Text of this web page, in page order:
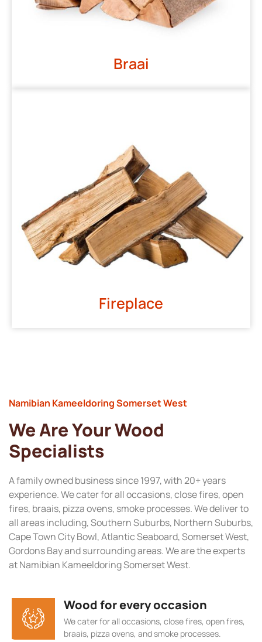
Braai
Fireplace
Namibian Kameeldoring Somerset West
We Are Your Wood
Specialists
A family owned business since 1997, with 20+ years
experience. We cater for all occasions, close fires, open
fires, braais, pizza ovens, smoke processes. We deliver to
all areas including, Southern Suburbs, Northern Suburbs,
Cape Town City Bowl, Atlantic Seaboard, Somerset West,
Gordons Bay and surrounding areas. We are the experts
at Namibian Kameeldoring Somerset West.
Wood for every occasion
We cater for all occasions, close fires, open fires,
braais, pizza ovens, and smoke processes.